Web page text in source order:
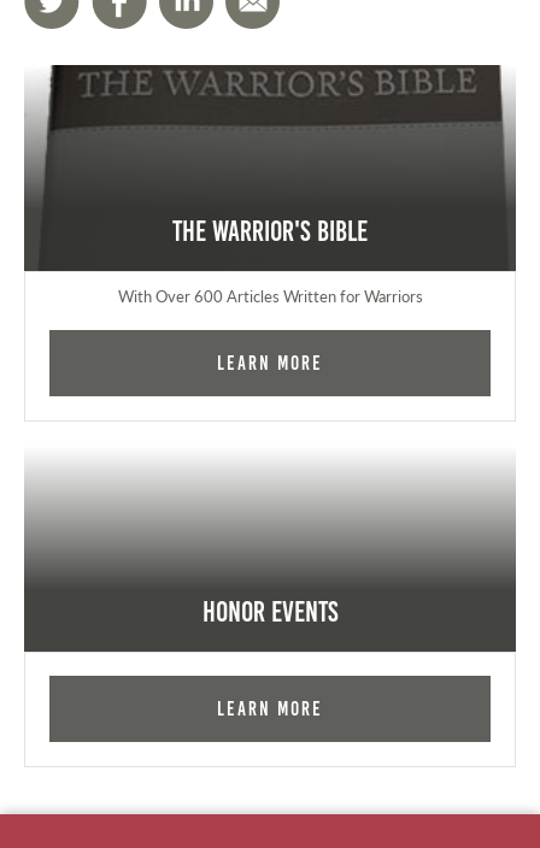
The Warrior's Bible
With Over 600 Articles Written for Warriors
Learn More
Honor Events
Learn More